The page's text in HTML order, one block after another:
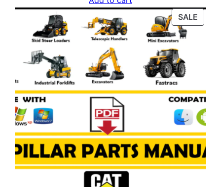
was:
$120.00.
is:
$79.00.
SALE